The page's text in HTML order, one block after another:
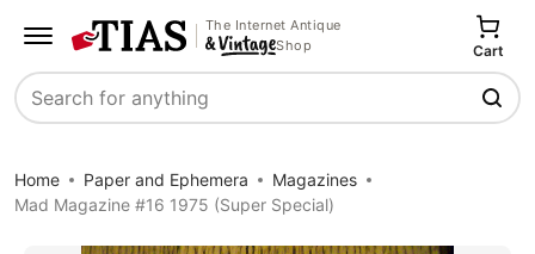
The Internet Antique
Shop
Search
Cart
Home Paper and Ephemera
Magazines
Mad Magazine #16 1975 (Super Special)